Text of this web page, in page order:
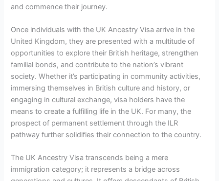
and commence their journey.
Once individuals with the UK Ancestry Visa arrive in the
United Kingdom, they are presented with a multitude of
opportunities to explore their British heritage, strengthen
familial bonds, and contribute to the nation’s vibrant
society. Whether it’s participating in community activities,
immersing themselves in British culture and history, or
engaging in cultural exchange, visa holders have the
means to create a fulfilling life in the UK. For many, the
prospect of permanent settlement through the ILR
pathway further solidifies their connection to the country.
The UK Ancestry Visa transcends being a mere
immigration category; it represents a bridge across